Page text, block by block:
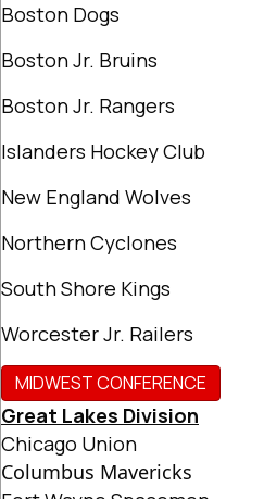
Boston Dogs
Boston Jr. Bruins
Boston Jr. Rangers
Islanders Hockey Club
New England Wolves
Northern Cyclones
South Shore Kings
Worcester Jr. Railers
MIDWEST CONFERENCE
Great Lakes Division
Chicago Union
Columbus Mavericks